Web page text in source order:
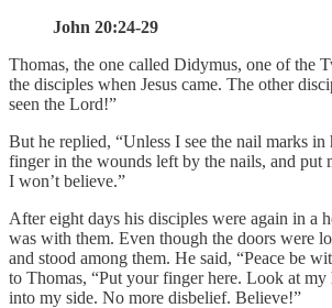
John 20:24-29
Thomas, the one called Didymus, one of the
the disciples when Jesus came. The other
seen the Lord!”
But he replied, “Unless I see the nail marks in
finger in the wounds left by the nails, and put
I won’t believe.”
After eight days his disciples were again in a
was with them. Even though the doors were
and stood among them. He said, “Peace be
to Thomas, “Put your finger here. Look at my
into my side. No more disbelief. Believe!”